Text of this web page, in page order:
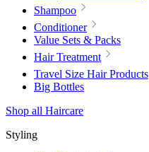
Shampoo
Conditioner
Value Sets & Packs
Hair Treatment
Travel Size Hair Products
Big Bottles
Shop all Haircare
Styling